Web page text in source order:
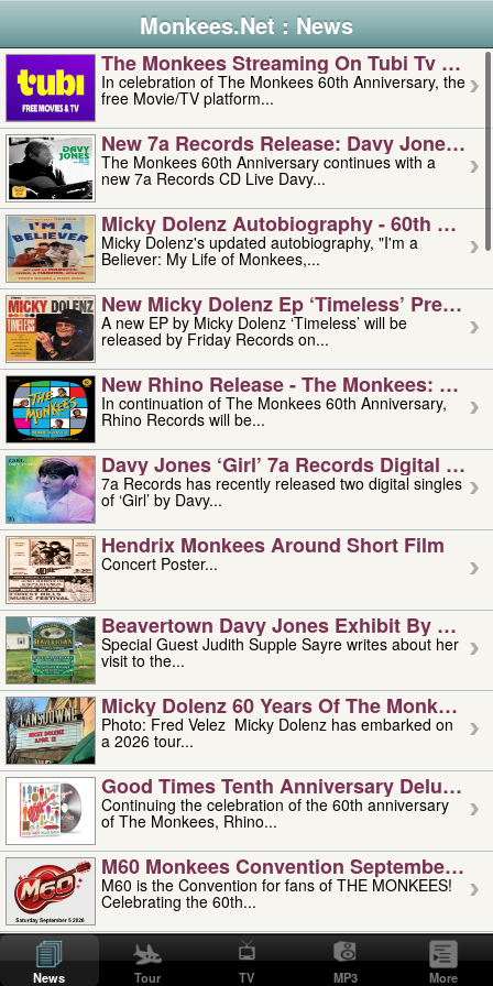
Monkees.Net : News
The Monkees Streaming On Tubi Tv –
In celebration of The Monkees 60th Anniversary, the
free Movie/TV platform...
New 7a Records Release: Davy Jones –
The Monkees 60th Anniversary continues with a
new 7a Records CD Live Davy...
Micky Dolenz Autobiography - 60th
Micky Dolenz's updated autobiography, "I'm a
Believer: My Life of Monkees,...
New Micky Dolenz Ep ‘timeless’ Preorder
A new EP by Micky Dolenz ‘Timeless’ will be
released by Friday Records on...
New Rhino Release - The Monkees:
In continuation of The Monkees 60th Anniversary,
Rhino Records will be...
Davy Jones ‘girl’ 7a Records Digital
7a Records has recently released two digital singles
of ‘Girl’ by Davy...
Hendrix Monkees Around Short Film
Concert Poster...
Beavertown Davy Jones Exhibit By
Special Guest Judith Supple Sayre writes about her
visit to the...
Micky Dolenz 60 Years Of The Monkees
Photo: Fred Velez Micky Dolenz has embarked on
a 2026 tour...
Good Times Tenth Anniversary Deluxe
Continuing the celebration of the 60th anniversary
of The Monkees, Rhino...
M60 Monkees Convention September 4,
M60 is the Convention for fans of THE MONKEES!
Celebrating the 60th...
'uncle' Floyd Vivino: 1951-2026
Uncle Floyd Vivino with Oogie Floyd Vivino,
professionally known as...
News Tour TV MP3 More